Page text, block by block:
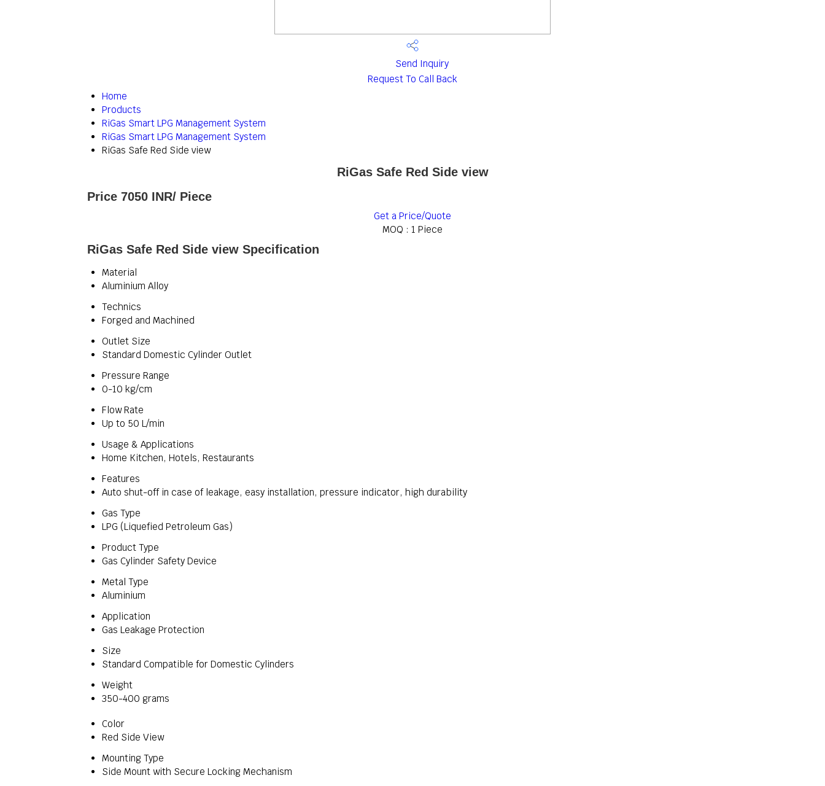
Send Inquiry
Request To Call Back
Home
Products
RiGas Smart LPG Management System
RiGas Smart LPG Management System
RiGas Safe Red Side view
RiGas Safe Red Side view
Price 7050 INR/ Piece
Get a Price/Quote
MOQ : 1 Piece
RiGas Safe Red Side view Specification
Material
Aluminium Alloy
Technics
Forged and Machined
Outlet Size
Standard Domestic Cylinder Outlet
Pressure Range
0-10 kg/cm
Flow Rate
Up to 50 L/min
Usage & Applications
Home Kitchen, Hotels, Restaurants
Features
Auto shut-off in case of leakage, easy installation, pressure indicator, high durability
Gas Type
LPG (Liquefied Petroleum Gas)
Product Type
Gas Cylinder Safety Device
Metal Type
Aluminium
Application
Gas Leakage Protection
Size
Standard Compatible for Domestic Cylinders
Weight
350-400 grams
Color
Red Side View
Mounting Type
Side Mount with Secure Locking Mechanism